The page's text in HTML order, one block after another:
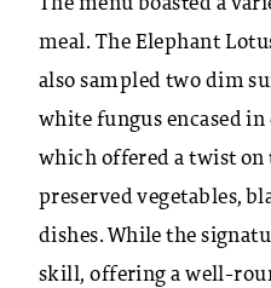
meal. The Elephant
also sampled two dim
white fungus encased
which offered a twist on
preserved vegetables,
dishes. While the
skill, offering a well-